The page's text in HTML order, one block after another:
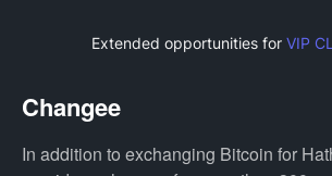
Extended opportunities for VIP
Changee
In addition to exchanging Bitcoin for